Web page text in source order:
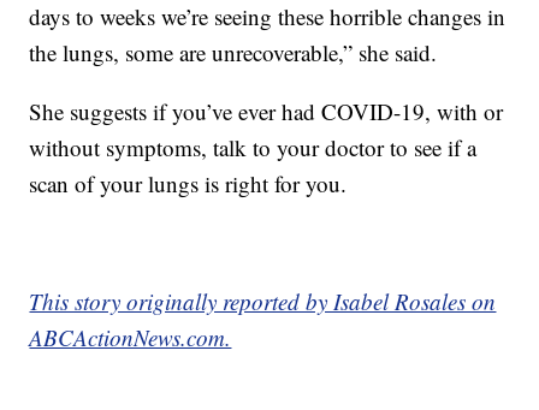
days to weeks we’re seeing these horrible changes in
the lungs, some are unrecoverable,” she said.
She suggests if you’ve ever had COVID-19, with or
without symptoms, talk to your doctor to see if a
scan of your lungs is right for you.
This story originally reported by Isabel Rosales on
ABCActionNews.com.